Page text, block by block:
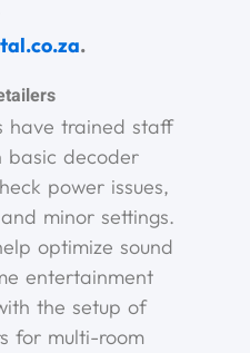
.
have trained staff
basic decoder
power issues,
minor settings.
optimize sound
entertainment
the setup of
for multi-room